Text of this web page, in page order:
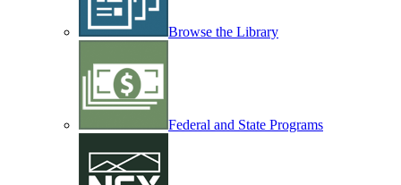
Browse the Library
Federal and State Programs